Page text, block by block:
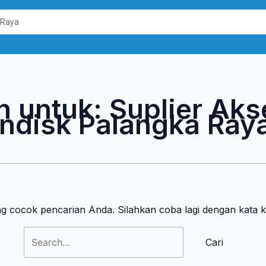
untuk: Suplier
Palangka
cocok pencarian Anda. Silahkan coba lagi dengan kata
Cari